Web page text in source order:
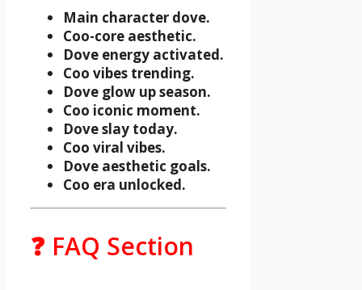
Main character dove.
Coo-core aesthetic.
Dove energy activated.
Coo vibes trending.
Dove glow up season.
Coo iconic moment.
Dove slay today.
Coo viral vibes.
Dove aesthetic goals.
Coo era unlocked.
❓ FAQ Section